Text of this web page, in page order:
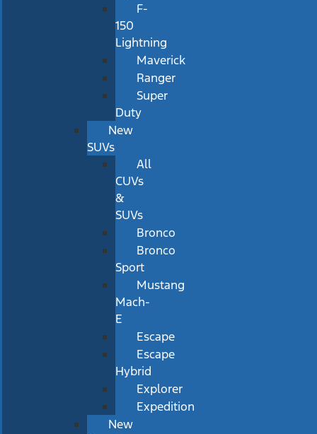
F-
150
Lightning
Maverick
Ranger
Super
Duty
New
SUVs
All
CUVs
&
SUVs
Bronco
Bronco
Sport
Mustang
Mach-
E
Escape
Escape
Hybrid
Explorer
Expedition
New